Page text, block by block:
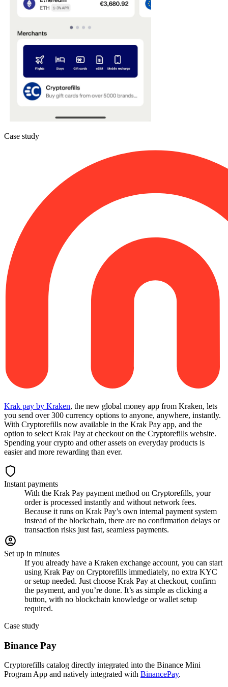
Case study
Krak pay by Kraken, the new global money app from Kraken, lets
you send over 300 currency options to anyone, anywhere, instantly.
With Cryptorefills now available in the Krak Pay app, and the
option to select Krak Pay at checkout on the Cryptorefills website.
Spending your crypto and other assets on everyday products is
easier and more rewarding than ever.
Instant payments
With the Krak Pay payment method on Cryptorefills, your
order is processed instantly and without network fees.
Because it runs on Krak Pay’s own internal payment system
instead of the blockchain, there are no confirmation delays or
transaction risks just fast, seamless payments.
Set up in minutes
If you already have a Kraken exchange account, you can start
using Krak Pay on Cryptorefills immediately, no extra KYC
or setup needed. Just choose Krak Pay at checkout, confirm
the payment, and you’re done. It’s as simple as clicking a
button, with no blockchain knowledge or wallet setup
required.
Case study
Binance Pay
Cryptorefills catalog directly integrated into the Binance Mini
Program App and natively integrated with BinancePay.